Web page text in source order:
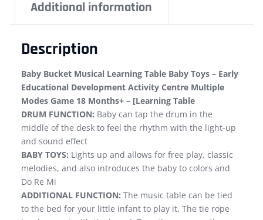
Additional information
Description
Baby Bucket Musical Learning Table Baby Toys – Early
Educational Development Activity Centre Multiple
Modes Game 18 Months+ – [Learning Table
DRUM FUNCTION: Baby can tap the drum in the
middle of the desk to feel the rhythm with the light-up
and sound effect
BABY TOYS: Lights up and allows for free play, classic
melodies, and also introduces the baby to colors and
Do Re Mi
ADDITIONAL FUNCTION: The music table can be tied
to the bed for your little infant to play it. The tie rope